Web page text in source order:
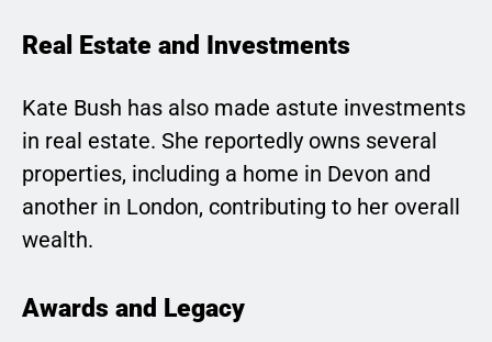
Real Estate and Investments
Kate Bush has also made astute investments
in real estate. She reportedly owns several
properties, including a home in Devon and
another in London, contributing to her overall
wealth.
Awards and Legacy